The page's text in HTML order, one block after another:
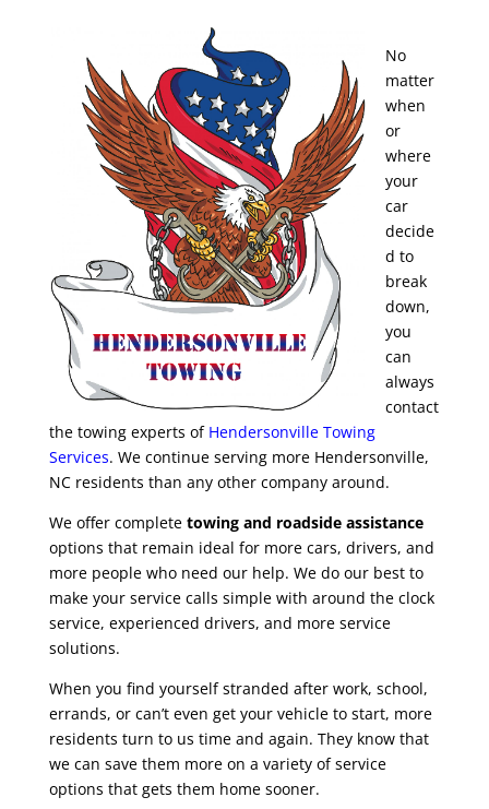
No
matter
when
or
where
your
car
decide
d to
break
down,
you
can
always
contact
the towing experts of Hendersonville Towing
Services. We continue serving more Hendersonville,
NC residents than any other company around.
We offer completetowing and roadside assistance
options that remain ideal for more cars, drivers, and
more people who need our help. We do our best to
make your service calls simple with around the clock
service, experienced drivers, and more service
solutions.
When you find yourself stranded after work, school,
errands, or can’t even get your vehicle to start, more
residents turn to us time and again. They know that
we can save them more on a variety of service
options that gets them home sooner.